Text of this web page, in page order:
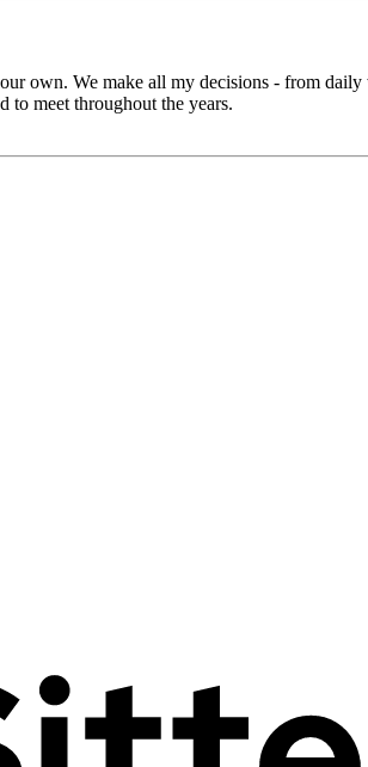
own. We make all my decisions - from
to meet throughout the years.